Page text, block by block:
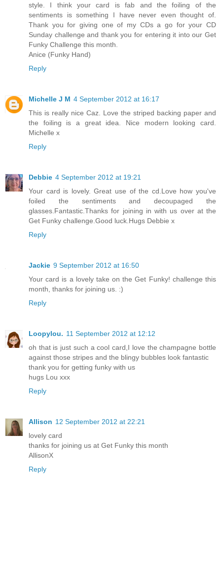
style. I think your card is fab and the foiling of the
sentiments is something I have never even thought of.
Thank you for giving one of my CDs a go for your CD
Sunday challenge and thank you for entering it into our Get
Funky Challenge this month.
Anice (Funky Hand)
Reply
Michelle J M 4 September 2012 at 16:17
This is really nice Caz. Love the striped backing paper and
the foiling is a great idea. Nice modern looking card.
Michelle x
Reply
Debbie 4 September 2012 at 19:21
Your card is lovely. Great use of the cd.Love how you've
foiled the sentiments and decoupaged the
glasses.Fantastic.Thanks for joining in with us over at the
Get Funky challenge.Good luck.Hugs Debbie x
Reply
Jackie 9 September 2012 at 16:50
Your card is a lovely take on the Get Funky! challenge this
month, thanks for joining us. :)
Reply
Loopylou. 11 September 2012 at 12:12
oh that is just such a cool card,I love the champagne bottle
against those stripes and the blingy bubbles look fantastic
thank you for getting funky with us
hugs Lou xxx
Reply
Allison 12 September 2012 at 22:21
lovely card
thanks for joining us at Get Funky this month
AllisonX
Reply